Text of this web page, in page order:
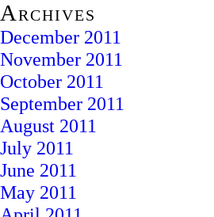
Archives
December 2011
November 2011
October 2011
September 2011
August 2011
July 2011
June 2011
May 2011